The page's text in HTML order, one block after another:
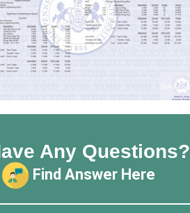
Any Questions?
Find Answer Here